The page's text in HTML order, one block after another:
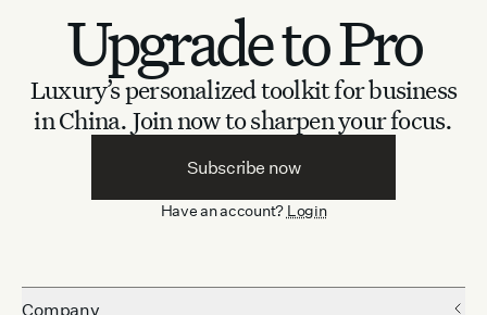
Upgrade to Pro
Luxury’s personalized toolkit for business
in China. Join now to sharpen your focus.
Subscribe now
Have an account? Login
Company